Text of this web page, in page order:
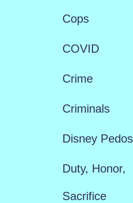
Cops
COVID
Crime
Criminals
Disney Pedos
Duty, Honor,
Sacrifice